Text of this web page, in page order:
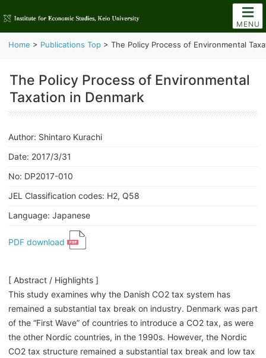
MENU
Home > Publications Top > The Policy Process of Environmental
The Policy Process of Environmental
Taxation in Denmark
Author: Shintaro Kurachi
Date: 2017/3/31
No: DP2017-010
JEL Classification codes: H2, Q58
Language: Japanese
PDF download
[ Abstract / Highlights ]
This study examines why the Danish CO2 tax system has
remained a substantial tax break on industry. Denmark was part
of the “First Wave” of countries to introduce a CO2 tax, as were
the other Nordic countries, in the 1990s. However, the Nordic
CO2 tax structure remained a substantial tax break and low tax